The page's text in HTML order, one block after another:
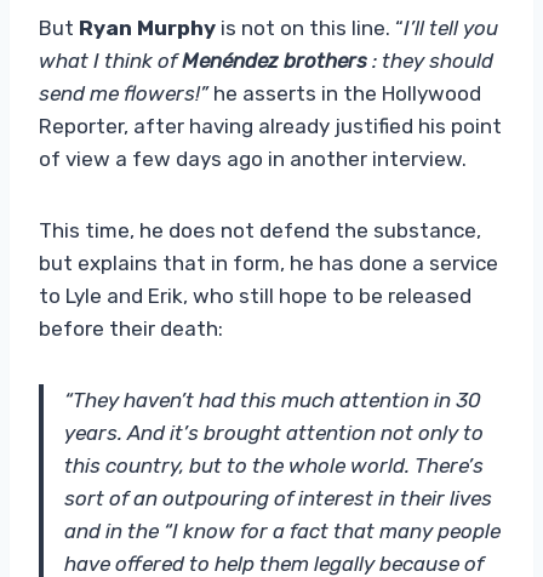
But Ryan Murphy is not on this line. “I’ll tell you
what I think ofMenéndez brothers : they should
send me flowers!”he asserts in the Hollywood
Reporter, after having already justified his point
of view a few days ago in another interview.
This time, he does not defend the substance,
but explains that in form, he has done a service
to Lyle and Erik, who still hope to be released
before their death:
“They haven’t had this much attention in 30
years. And it’s brought attention not only to
this country, but to the whole world. There’s
sort of an outpouring of interest in their lives
and in the “I know for a fact that many people
have offered to help them legally because of